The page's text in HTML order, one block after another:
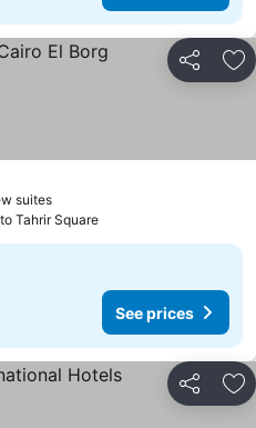
Share
suitesSee prices
Tahrir Square
See prices
Share